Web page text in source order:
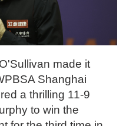
made it
Shanghai
a thrilling 11-9
to win the